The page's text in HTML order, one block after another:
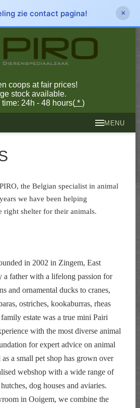
zie contact pagina! ×
coops at fair prices!
stock available.
time: 24h - 48 hours(* )
MENU
the Belgian specialist in animal
we have been helping
right shelter for their animals.
in 2002 in Zingem, East
a father with a lifelong passion for
and ornamental ducks to cranes,
ostriches, kookaburras, rheas
estate was a true mini Pairi
with the most diverse animal
for expert advice on animal
a small pet shop has grown over
webshop with a wide range of
dog houses and aviaries.
in Ooigem, we combine the